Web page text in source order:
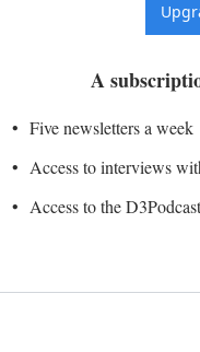
A
Five newsletters a week
Access to interviews
Access to the D3Podcast